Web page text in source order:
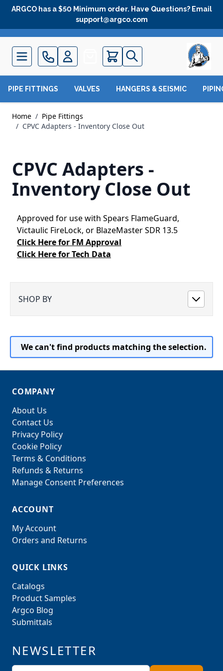
Skip to Content
ARGCO has a $50 Minimum order. Have Questions? Email
support@argco.com
Quote
PIPE FITTINGS VALVES HANGERS & SEISMIC
Home / Pipe Fittings
/ CPVC Adapters - Inventory Close Out
CPVC Adapters -
Inventory Close Out
Approved for use with Spears FlameGuard,
Victaulic FireLock, or BlazeMaster SDR 13.5
Click Here for FM Approval
Click Here for Tech Data
SHOP BY
We can't find products matching the selection.
COMPANY
About Us
Contact Us
Privacy Policy
Cookie Policy
Terms & Conditions
Refunds & Returns
Manage Consent Preferences
ACCOUNT
My Account
Orders and Returns
QUICK LINKS
Catalogs
Product Samples
Argco Blog
Submittals
NEWSLETTER